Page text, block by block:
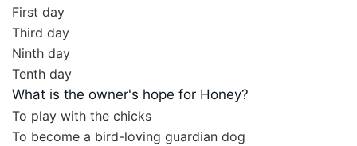
First day
Third day
Ninth day
Tenth day
What is the owner's hope for Honey?
To play with the chicks
To become a bird-loving guardian dog